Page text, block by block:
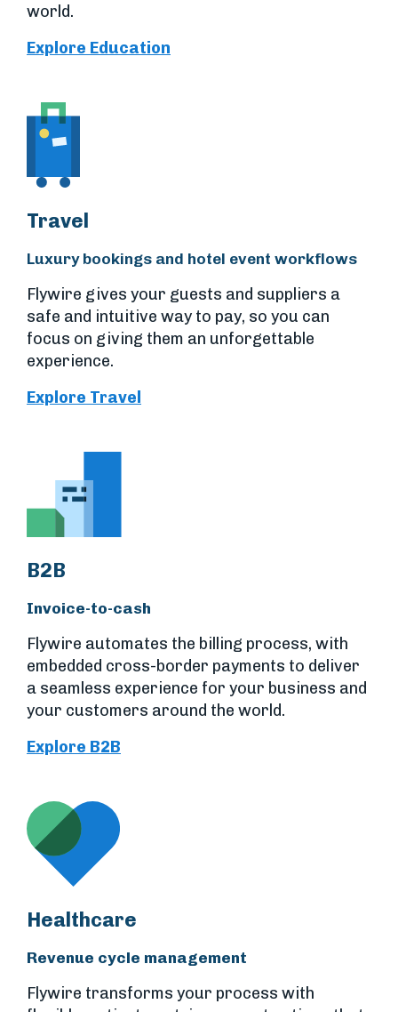
world.
Explore Education
Travel
Luxury bookings and hotel event workflows
Flywire gives your guests and suppliers a
safe and intuitive way to pay, so you can
focus on giving them an unforgettable
experience.
Explore Travel
B2B
Invoice-to-cash
Flywire automates the billing process, with
embedded cross-border payments to deliver
a seamless experience for your business and
your customers around the world.
Explore B2B
Healthcare
Revenue cycle management
Flywire transforms your process with